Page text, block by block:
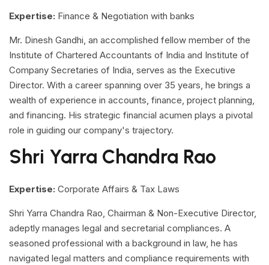
Expertise: Finance & Negotiation with banks
Mr. Dinesh Gandhi, an accomplished fellow member of the
Institute of Chartered Accountants of India and Institute of
Company Secretaries of India, serves as the Executive
Director. With a career spanning over 35 years, he brings a
wealth of experience in accounts, finance, project planning,
and financing. His strategic financial acumen plays a pivotal
role in guiding our company's trajectory.
Shri Yarra Chandra Rao
Expertise: Corporate Affairs & Tax Laws
Shri Yarra Chandra Rao, Chairman & Non-Executive Director,
adeptly manages legal and secretarial compliances. A
seasoned professional with a background in law, he has
navigated legal matters and compliance requirements with